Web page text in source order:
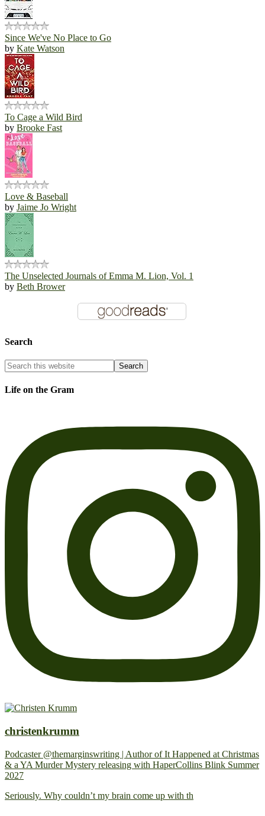
Since We've No Place to Go
by Kate Watson
To Cage a Wild Bird
by Brooke Fast
Love & Baseball
by Jaime Jo Wright
The Unselected Journals of Emma M. Lion, Vol. 1
by Beth Brower
Search
Life on the Gram
christenkrumm
Podcaster @themarginswriting | Author of It Happened at Christmas
& a YA Murder Mystery releasing with HaperCollins Blink Summer
2027
Seriously. Why couldn’t my brain come up with th